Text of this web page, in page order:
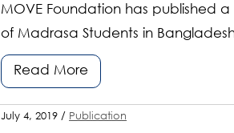
MOVE Foundation has published
of Madrasa Students in
Read More
July 4, 2019 / Publication